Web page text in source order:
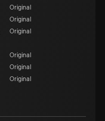
Original
Original
Original
Original
Original
Original